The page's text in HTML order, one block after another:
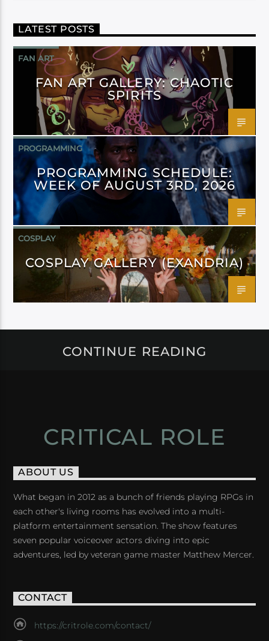
LATEST POSTS
FAN ART
FAN ART GALLERY: CHAOTIC
SPIRITS
PROGRAMMING
PROGRAMMING SCHEDULE:
WEEK OF AUGUST 3RD, 2026
COSPLAY
COSPLAY GALLERY (EXANDRIA)
CONTINUE READING
CRITICAL ROLE
ABOUT US
What began in 2012 as a bunch of friends playing RPGs in
each other's living rooms has evolved into a multi-
platform entertainment sensation. The show features
seven popular voiceover actors diving into epic
adventures, led by veteran game master Matthew Mercer.
CONTACT
https://critrole.com/contact/